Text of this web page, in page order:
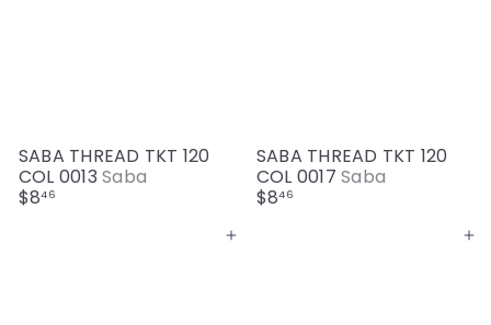
SABA THREAD TKT 120
COL 0013Saba
$846
SABA THREAD TKT 120
COL 0017Saba
$846
Add to cart Add to cart